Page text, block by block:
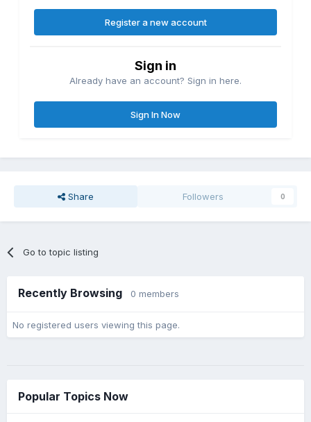
Register a new account
Sign in
Already have an account? Sign in here.
Sign In Now
Share Followers 0
Go to topic listing
Recently Browsing 0 members
No registered users viewing this page.
Popular Topics Now